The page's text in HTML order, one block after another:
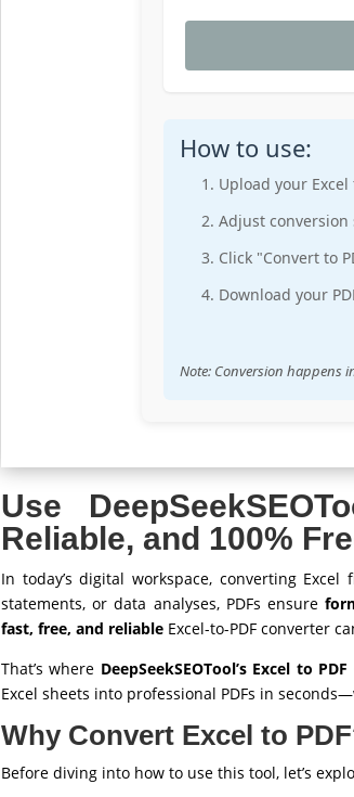
How to use:
Upload your
Adjust
Click "Convert to
Download your
Note: Conversion happens
Use
Reliable, and 100%
In today’s digital workspace, converting
statements, or data analyses, PDFs ensure
fast, free, and reliableExcel-to-PDF converter
That’s where DeepSeekSEOTool’s Excel to
Excel sheets into professional PDFs in seconds—
Why Convert Excel to
Before diving into how to use this tool, let’s